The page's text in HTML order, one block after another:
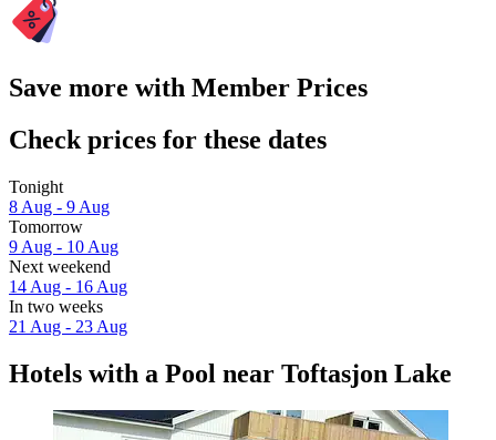
Save more with Member Prices
Check prices for these dates
Tonight
8 Aug - 9 Aug
Tomorrow
9 Aug - 10 Aug
Next weekend
14 Aug - 16 Aug
In two weeks
21 Aug - 23 Aug
Hotels with a Pool near Toftasjon Lake